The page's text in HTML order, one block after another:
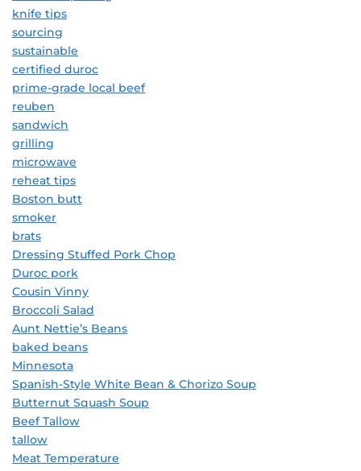
knife tips
sourcing
sustainable
certified duroc
prime-grade local beef
reuben
sandwich
grilling
microwave
reheat tips
Boston butt
smoker
brats
Dressing Stuffed Pork Chop
Duroc pork
Cousin Vinny
Broccoli Salad
Aunt Nettie’s Beans
baked beans
Minnesota
Spanish-Style White Bean & Chorizo Soup
Butternut Squash Soup
Beef Tallow
tallow
Meat Temperature